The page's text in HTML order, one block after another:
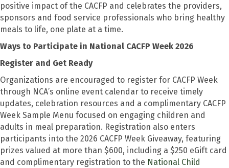
positive impact of the CACFP and celebrates the providers,
sponsors and food service professionals who bring healthy
meals to life, one plate at a time.
Ways to Participate in National CACFP Week 2026
Register and Get Ready
Organizations are encouraged to register for CACFP Week
through NCA’s online event calendar to receive timely
updates, celebration resources and a complimentary CACFP
Week Sample Menu focused on engaging children and
adults in meal preparation. Registration also enters
participants into the 2026 CACFP Week Giveaway, featuring
prizes valued at more than $600, including a $250 eGift card
and complimentary registration to the National Child